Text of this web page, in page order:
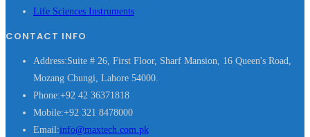
Life Sciences Instruments
CONTACT INFO
Address:Suite # 26, First Floor, Sharf Mansion, 16 Queen's Road,
Mozang Chungi, Lahore 54000.
Phone:+92 42 36371818
Mobile:+92 321 8478000
Email:info@maxtech.com.pkOpens